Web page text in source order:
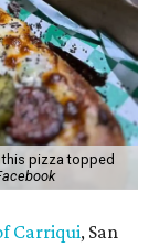
this pizza topped
Carriqui, San